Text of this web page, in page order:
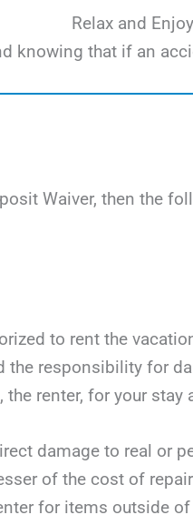
Relax and
knowing that if an
Waiver, then the
to rent the
the responsibility for
renter, for your stay
damage to real or
of the cost of
for items outside of